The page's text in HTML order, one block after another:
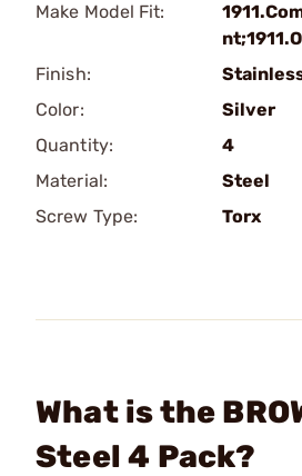
Make Model Fit:
Finish:
Color:
Silver
Quantity:
4
Material:
Steel
Screw Type:
Torx
What is the
Steel 4 Pack?